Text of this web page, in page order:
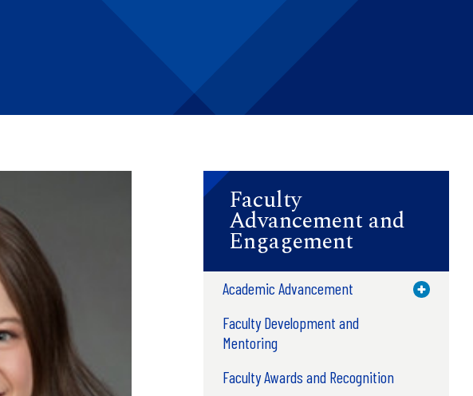
Faculty
Advancement and
Engagement
Academic Advancement Toggle
Faculty Development and
Mentoring
Faculty Awards and Recognition